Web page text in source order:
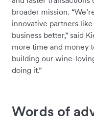
broader mission.
innovative partners
business better,” said
more time and money
building our wine-
doing it.”
Words of